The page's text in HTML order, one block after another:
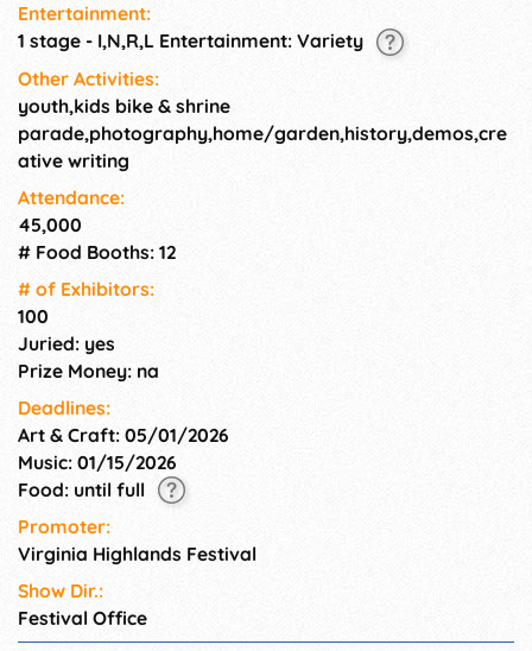
us for an Outdoor excursion at
Hungry Mother State Park and
Appalachian food and history
from experts who are
Entertainment:
1 stage - I,N,R,L Entertainment: Variety
Other Activities:
youth,kids bike & shrine
parade,photography,home/garden,history,demos,cre
ative writing
Attendance:
45,000
# Food Booths: 12
# of Exhi­bitors:
100
Juried: yes
Prize Money: na
Deadlines:
Art & Craft: 05/01/2026
Music: 01/15/2026
Food: until full
Promoter:
Virginia Highlands Festival
Show Dir.:
Festival Office